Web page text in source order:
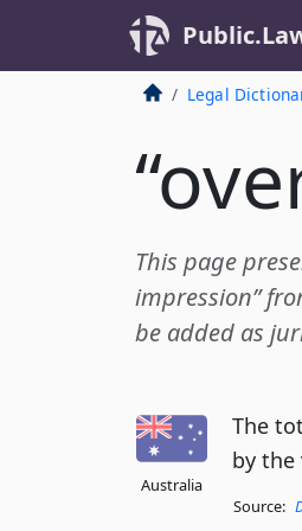
Legal
This page
impression”
be added as
Australia
The
by the
Source: